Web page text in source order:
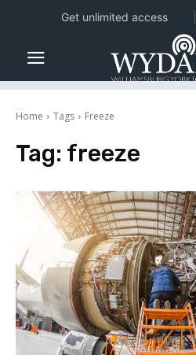
Home Tags Freeze
Tag: freeze
Get unlimited access